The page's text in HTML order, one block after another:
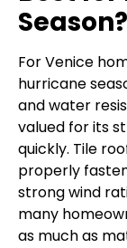
Season?
For Venice
hurricane
and water
valued for its
quickly. Tile
properly
strong wind
many
as much as